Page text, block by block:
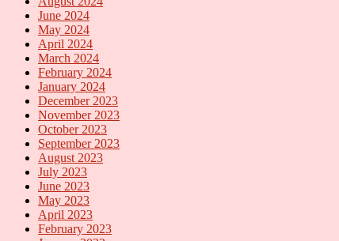
June 2024
May 2024
April 2024
March 2024
February 2024
January 2024
December 2023
November 2023
October 2023
September 2023
August 2023
July 2023
June 2023
May 2023
April 2023
February 2023